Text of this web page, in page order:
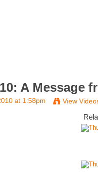
A Message
at 1:58pm View